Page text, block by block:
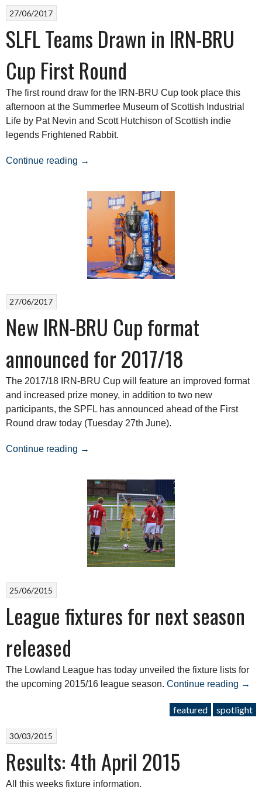
27/06/2017
SLFL Teams Drawn in IRN-BRU
Cup First Round
The first round draw for the IRN-BRU Cup took place this
afternoon at the Summerlee Museum of Scottish Industrial
Life by Pat Nevin and Scott Hutchison of Scottish indie
legends Frightened Rabbit.
Continue reading “SLFL
BRU
Cup
First
Round”
→
27/06/2017
New IRN-BRU Cup format
announced for 2017/18
The 2017/18 IRN-BRU Cup will feature an improved format
and increased prize money, in addition to two new
participants, the SPFL has announced ahead of the First
Round draw today (Tuesday 27th June).
Continue reading “New
Cup
format
announced
for
2017/18”
→
25/06/2015
League fixtures for next season
released
The Lowland League has today unveiled the fixture lists for
the upcoming 2015/16 league season. Continue reading
for
→
featured spotlight
30/03/2015
Results: 4th April 2015
All this weeks fixture information.